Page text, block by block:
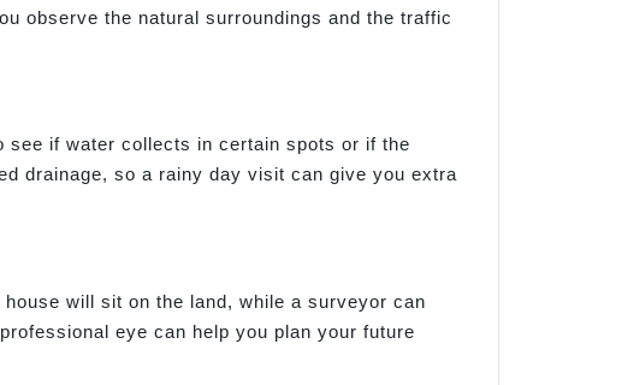
observe the natural surroundings and the traffic
if water collects in certain spots or if the
drainage, so a rainy day visit can give you extra
will sit on the land, while a surveyor can
eye can help you plan your future